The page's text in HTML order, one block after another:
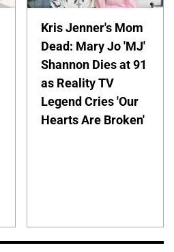
Kris Jenner's Mom
Dead: Mary Jo 'MJ'
Shannon Dies at 91
as Reality TV
Legend Cries 'Our
Hearts Are Broken'